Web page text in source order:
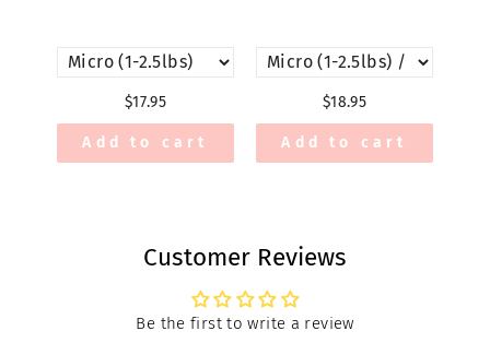
$17.95
Add to cart
$18.95
Add to cart
Customer Reviews
Be the first to write a review